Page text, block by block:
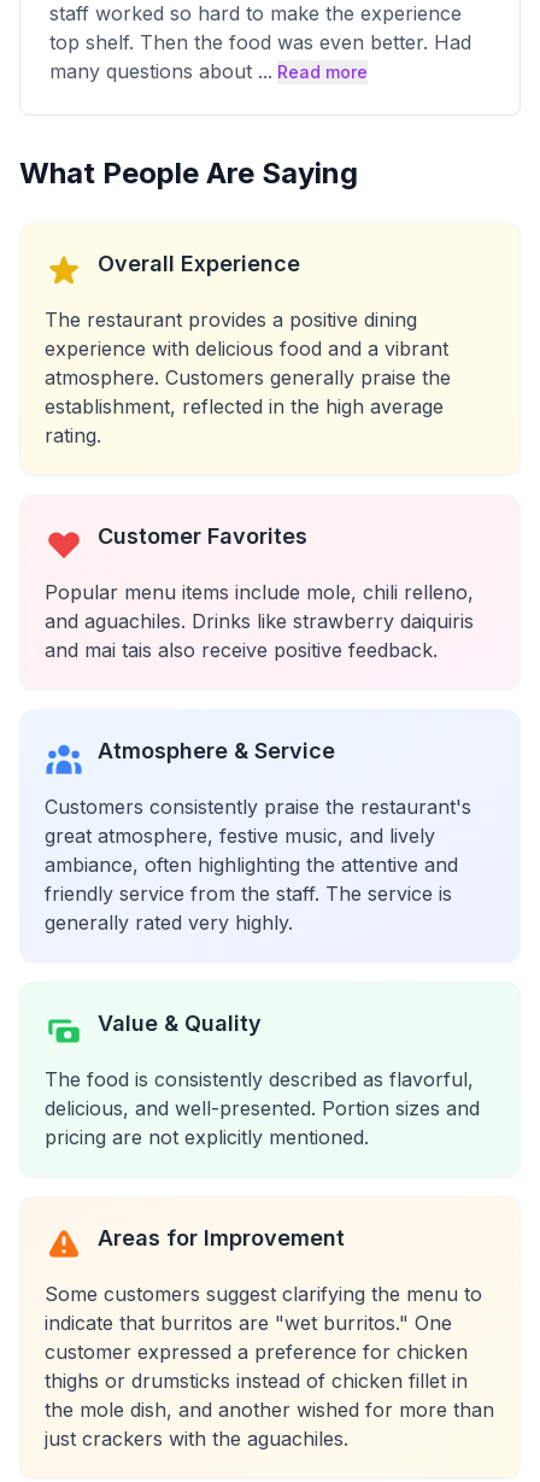
staff worked so hard to make the experience
top shelf. Then the food was even better. Had
many questions about ... Read more
What People Are Saying
Overall Experience
The restaurant provides a positive dining
experience with delicious food and a vibrant
atmosphere. Customers generally praise the
establishment, reflected in the high average
rating.
Customer Favorites
Popular menu items include mole, chili relleno,
and aguachiles. Drinks like strawberry daiquiris
and mai tais also receive positive feedback.
Atmosphere & Service
Customers consistently praise the restaurant's
great atmosphere, festive music, and lively
ambiance, often highlighting the attentive and
friendly service from the staff. The service is
generally rated very highly.
Value & Quality
The food is consistently described as flavorful,
delicious, and well-presented. Portion sizes and
pricing are not explicitly mentioned.
Areas for Improvement
Some customers suggest clarifying the menu to
indicate that burritos are "wet burritos." One
customer expressed a preference for chicken
thighs or drumsticks instead of chicken fillet in
the mole dish, and another wished for more than
just crackers with the aguachiles.